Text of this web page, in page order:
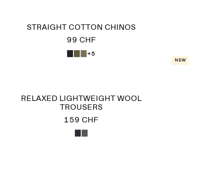
STRAIGHT COTTON CHINOS
99 CHF
+5
RELAXED LIGHTWEIGHT WOOL
TROUSERS
159 CHF
New